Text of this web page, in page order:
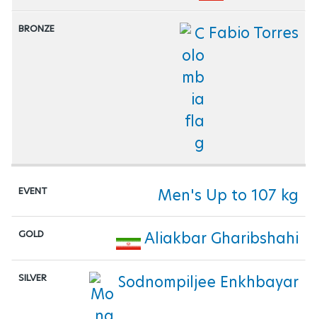
Fabio Torres
Men's Up to 107 kg
Aliakbar Gharibshahi
Sodnompiljee Enkhbayar